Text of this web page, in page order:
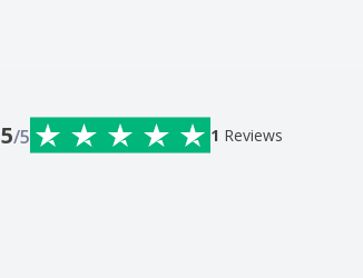
5/5 1 Reviews